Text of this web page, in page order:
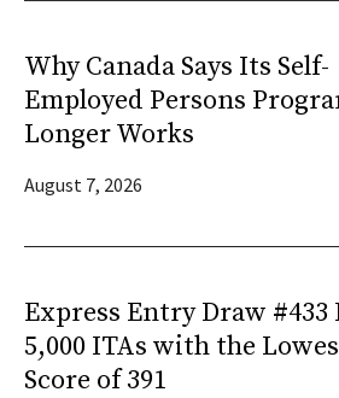
Why Canada Says Its Self-
Employed Persons
Longer Works
August 7, 2026
Express Entry Draw #433
5,000 ITAs with the
Score of 391